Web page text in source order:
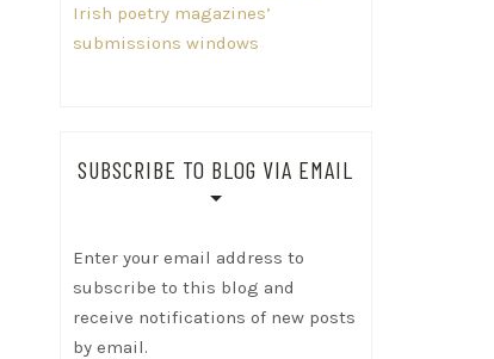
Irish poetry magazines’
submissions windows
SUBSCRIBE TO BLOG VIA EMAIL
Enter your email address to
subscribe to this blog and
receive notifications of new posts
by email.